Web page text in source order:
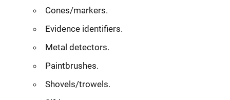
Cones/markers.
Evidence identifiers.
Metal detectors.
Paintbrushes.
Shovels/trowels.